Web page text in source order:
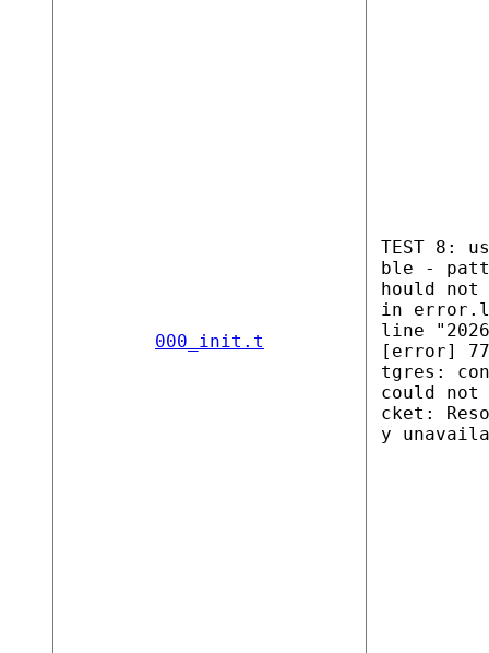
000_init.t
TEST 8:
ble -
hould not
in
line
[error]
tgres:
could not
cket:
y